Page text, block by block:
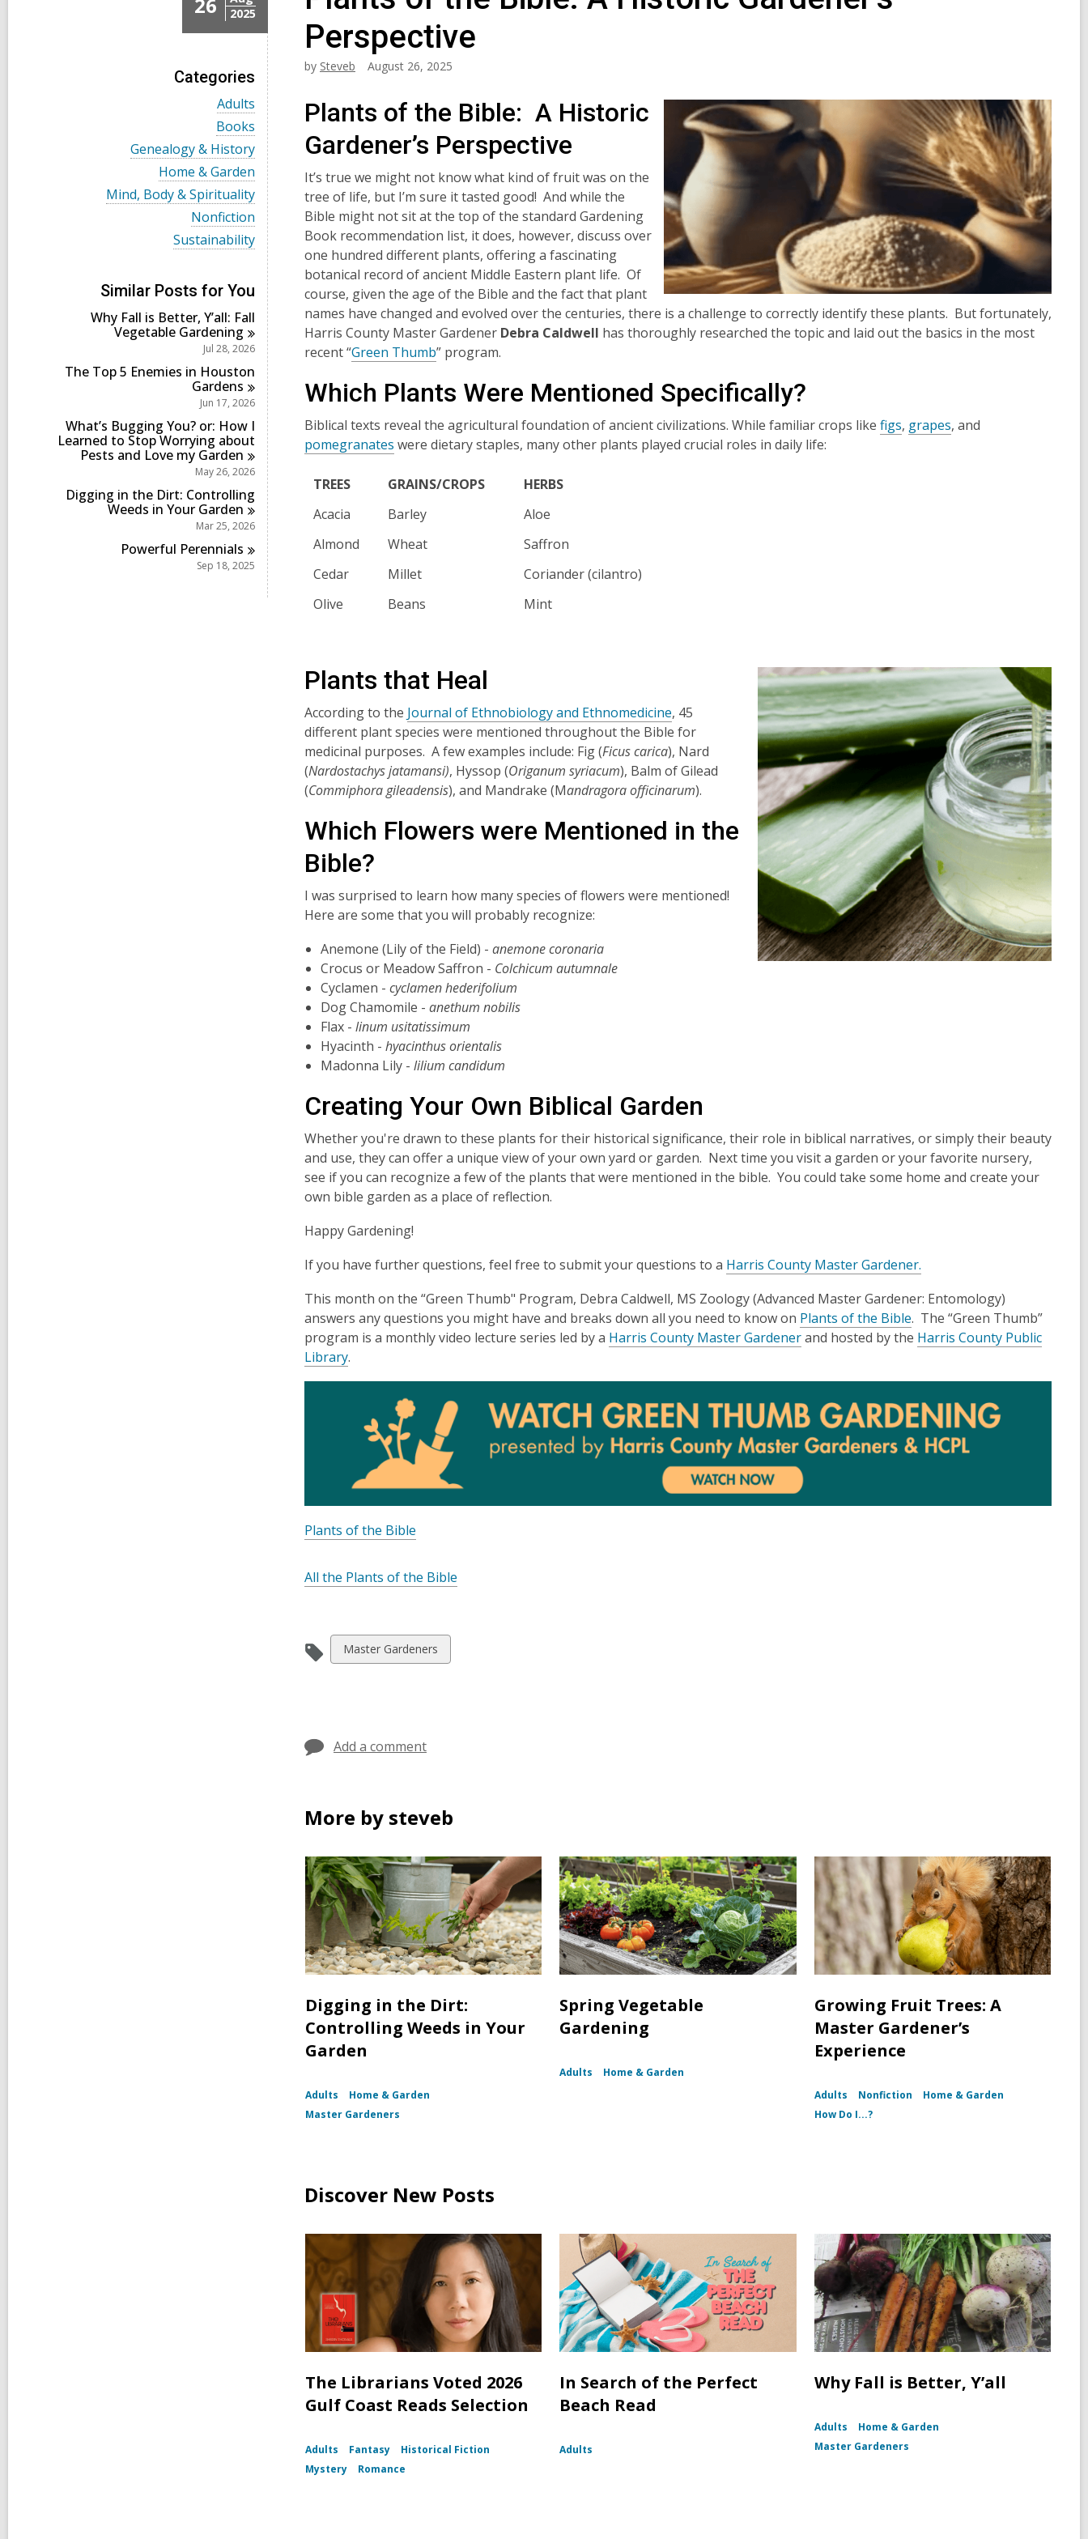
2025
Categories
V
i
e
w
a
l
l
c
a
r
d
n
Adults
V
i
e
w
a
l
l
c
a
s
i
n
Books
V
i
w
a
d
i
n
Genealogy & History
V
i
e
a
d
s
Home & Garden
V
i
l
c
r
i
n
Mind, Body & Spirituality
V
i
e
l
c
a
s
i
Nonfiction
V
i
a
l
l
c
r
n
Sustainability
Similar Posts for You
Why Fall is Better, Y’all: Fall
Vegetable Gardening
Jul 28, 2026
The Top 5 Enemies in Houston
Gardens
Jun 17, 2026
What’s Bugging You? or: How I
Learned to Stop Worrying about
Pests and Love my Garden
May 26, 2026
Digging in the Dirt: Controlling
Weeds in Your Garden
Mar 25, 2026
Powerful Perennials
Sep 18, 2025
Perspective
by Steveb August 26, 2025
Plants of the Bible: A Historic
Gardener’s Perspective
It’s true we might not know what kind of fruit was on the
tree of life, but I’m sure it tasted good! And while the
Bible might not sit at the top of the standard Gardening
Book recommendation list, it does, however, discuss over
one hundred different plants, offering a fascinating
botanical record of ancient Middle Eastern plant life. Of
course, given the age of the Bible and the fact that plant
names have changed and evolved over the centuries, there is a challenge to correctly identify these plants. But fortunately,
Harris County Master Gardener Debra Caldwell has thoroughly researched the topic and laid out the basics in the most
recent “Green Thumb” program.
Which Plants Were Mentioned Specifically?
Biblical texts reveal the agricultural foundation of ancient civilizations. While familiar crops like figs, grapes, and
pomegranates were dietary staples, many other plants played crucial roles in daily life:
TREES GRAINS/CROPS
HERBS
Acacia
Barley
Aloe
Almond
Wheat
Saffron
Cedar
Millet
Coriander (cilantro)
Olive
Beans Mint
Plants that Heal
According to the Journal of Ethnobiology and Ethnomedicine, 45
different plant species were mentioned throughout the Bible for
medicinal purposes. A few examples include: Fig (Ficus carica), Nard
(Nardostachys jatamansi), Hyssop (Origanum syriacum), Balm of Gilead
(Commiphora gileadensis), and Mandrake (Mandragora officinarum).
Which Flowers were Mentioned in the
Bible?
I was surprised to learn how many species of flowers were mentioned!
Here are some that you will probably recognize:
Anemone (Lily of the Field) - anemone coronaria
Crocus or Meadow Saffron - Colchicum autumnale
Cyclamen - cyclamen hederifolium
Dog Chamomile - anethum nobilis
Flax - linum usitatissimum
Hyacinth - hyacinthus orientalis
Madonna Lily - lilium candidum
Creating Your Own Biblical Garden
Whether you're drawn to these plants for their historical significance, their role in biblical narratives, or simply their beauty
and use, they can offer a unique view of your own yard or garden. Next time you visit a garden or your favorite nursery,
see if you can recognize a few of the plants that were mentioned in the bible. You could take some home and create your
own bible garden as a place of reflection.
Happy Gardening!
If you have further questions, feel free to submit your questions to a Harris County Master Gardener.
This month on the “Green Thumb" Program, Debra Caldwell, MS Zoology (Advanced Master Gardener: Entomology)
answers any questions you might have and breaks down all you need to know on Plants of the Bible. The “Green Thumb”
program is a monthly video lecture series led by a Harris County Master Gardenerand hosted by the Harris County Public
Library.
Plants of the Bible
All the Plants of the Bible
View
all
Master Gardeners
Add a comment
More by steveb
Digging in the Dirt:
Controlling Weeds in Your
Garden
Adults
Home & Garden
Master Gardeners
Spring Vegetable
Gardening
Adults Home & Garden
Growing Fruit Trees: A
Master Gardener’s
Experience
Adults Nonfiction
Home & Garden
How Do I...?
Discover New Posts
The Librarians Voted 2026
Gulf Coast Reads Selection
Adults Fantasy
Historical Fiction
Mystery
Romance
In Search of the Perfect
Beach Read
Adults
Why Fall is Better, Y’all
Adults
Home & Garden
Master Gardeners